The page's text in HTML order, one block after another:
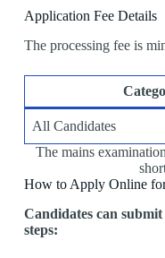
Application Fee Details
The processing fee is
All Candidates
The mains
How to Apply Online
Candidates can
steps: